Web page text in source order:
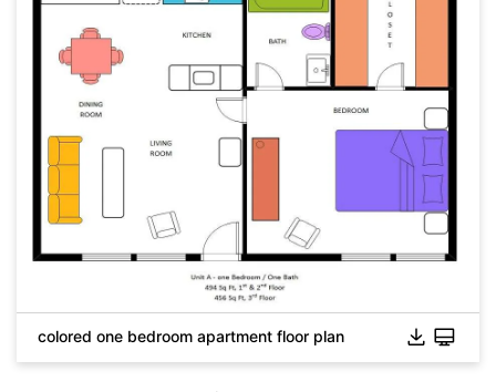
colored one bedroom apartment floor plan